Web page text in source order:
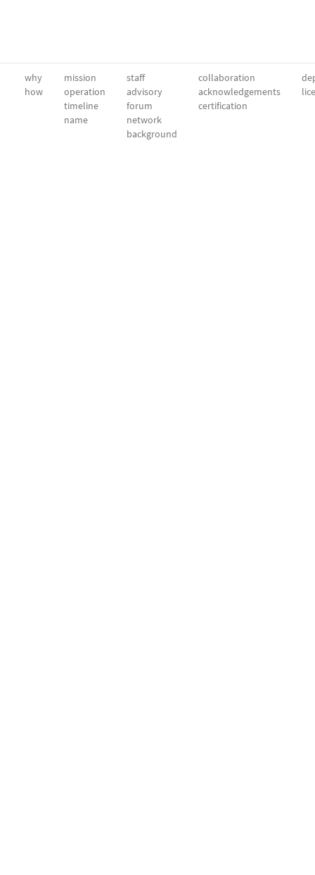
why
how
mission
operation
timeline
name
staff
advisory
forum
network
background
collaboration
acknowledgements
certification